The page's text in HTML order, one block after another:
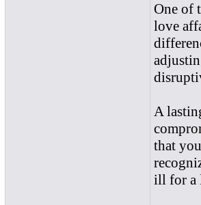
One of
love
A
that
ill for a